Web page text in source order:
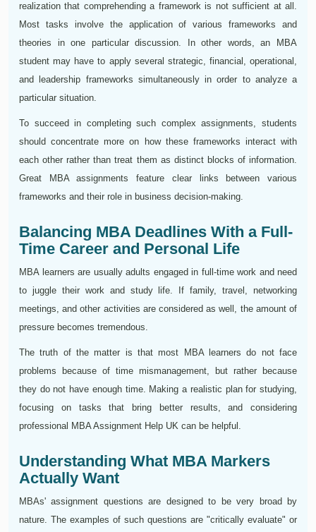
realization that comprehending a framework is not sufficient at all.
Most tasks involve the application of various frameworks and
theories in one particular discussion. In other words, an MBA
student may have to apply several strategic, financial, operational,
and leadership frameworks simultaneously in order to analyze a
particular situation.
To succeed in completing such complex assignments, students
should concentrate more on how these frameworks interact with
each other rather than treat them as distinct blocks of information.
Great MBA assignments feature clear links between various
frameworks and their role in business decision-making.
Balancing MBA Deadlines With a Full-
Time Career and Personal Life
MBA learners are usually adults engaged in full-time work and need
to juggle their work and study life. If family, travel, networking
meetings, and other activities are considered as well, the amount of
pressure becomes tremendous.
The truth of the matter is that most MBA learners do not face
problems because of time mismanagement, but rather because
they do not have enough time. Making a realistic plan for studying,
focusing on tasks that bring better results, and considering
professional MBA Assignment Help UK can be helpful.
Understanding What MBA Markers
Actually Want
MBAs' assignment questions are designed to be very broad by
nature. The examples of such questions are "critically evaluate" or